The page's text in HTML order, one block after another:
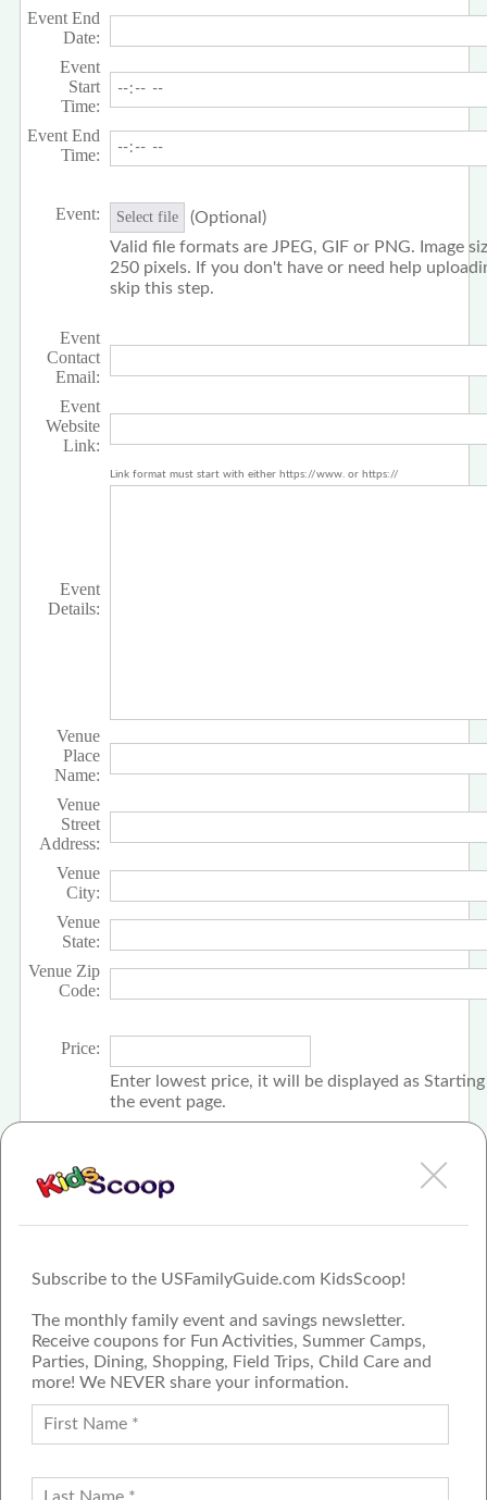
Subscribe to the USFamilyGuide.com KidsScoop!
The monthly family event and savings newsletter.
Receive coupons for Fun Activities, Summer Camps,
Parties, Dining, Shopping, Field Trips, Child Care and
more! We NEVER share your information.
Event End
Date:
Event
Start
Time:
Event End
Time:
Event: Select file
(Optional)
Valid file formats are JPEG, GIF or PNG. Image
250 pixels. If you don't have or need help
skip this step.
Event
Contact
Email:
Event
Website
Link:
Link format must start with either https://www. or https://
Event
Details:
Venue
Place
Name:
Venue
Street
Address:
Venue
City:
Venue
State:
Venue Zip
Code:
Price:
Enter lowest price, it will be displayed as
the event page.
FAMILY GUIDE NETWORK